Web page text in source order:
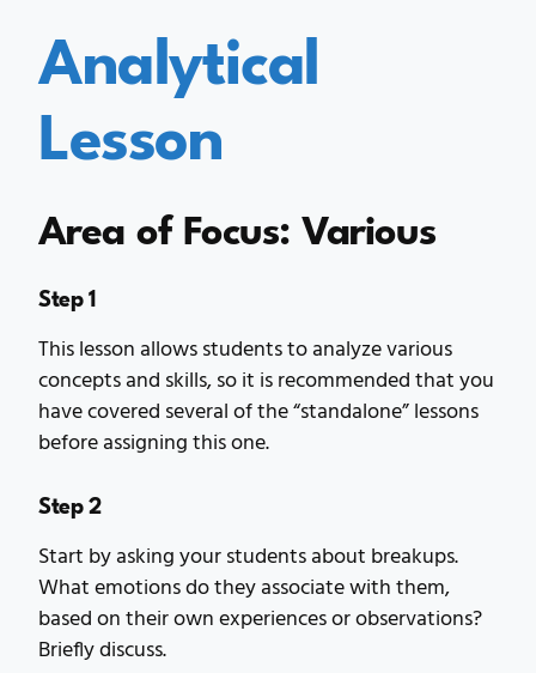
Analytical
Lesson
Area of Focus: Various
Step 1
This lesson allows students to analyze various
concepts and skills, so it is recommended that you
have covered several of the “standalone” lessons
before assigning this one.
Step 2
Start by asking your students about breakups.
What emotions do they associate with them,
based on their own experiences or observations?
Briefly discuss.